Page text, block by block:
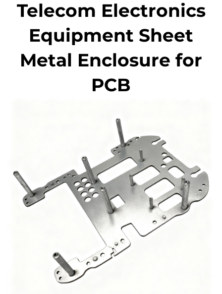
Telecom Electronics
Equipment Sheet
Metal Enclosure for
PCB